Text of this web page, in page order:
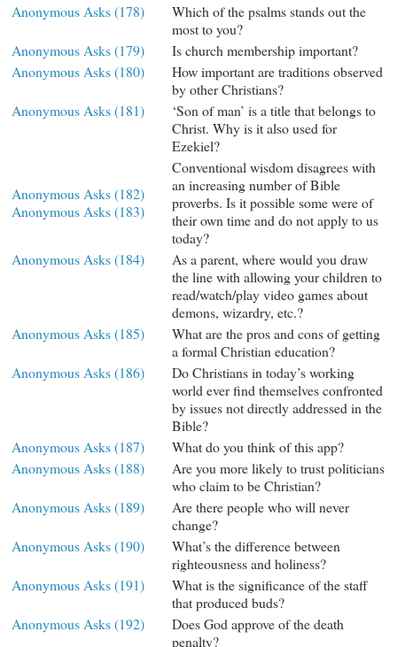
Anonymous Asks (178)
Which of the psalms stands out the
most to you?
Anonymous Asks (179)
Is church membership important?
Anonymous Asks (180)
How important are traditions observed
by other Christians?
Anonymous Asks (181)
‘Son of man’ is a title that belongs to
Christ. Why is it also used for
Ezekiel?
Anonymous Asks (182)
Anonymous Asks (183)
Conventional wisdom disagrees with
an increasing number of Bible
proverbs. Is it possible some were of
their own time and do not apply to us
today?
Anonymous Asks (184)
As a parent, where would you draw
the line with allowing your children to
read/watch/play video games about
demons, wizardry, etc.?
Anonymous Asks (185)
What are the pros and cons of getting
a formal Christian education?
Anonymous Asks (186)
Do Christians in today’s working
world ever find themselves confronted
by issues not directly addressed in the
Bible?
Anonymous Asks (187)
What do you think of this app?
Anonymous Asks (188)
Are you more likely to trust politicians
who claim to be Christian?
Anonymous Asks (189)
Are there people who will never
change?
Anonymous Asks (190)
What’s the difference between
righteousness and holiness?
Anonymous Asks (191)
What is the significance of the staff
that produced buds?
Anonymous Asks (192)
Does God approve of the death
penalty?